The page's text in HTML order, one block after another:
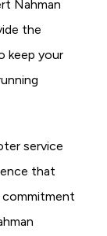
Nahman
the
keep your
service
that
commitment